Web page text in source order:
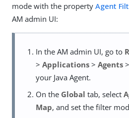
mode with the property Agent
AM admin UI:
In the AM admin UI, go to
> Applications > Agents >
your Java Agent.
On the Global tab, select
Map, and set the filter